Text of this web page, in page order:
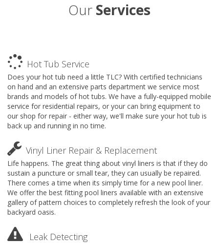
Our Services
Hot Tub Service
Does your hot tub need a little TLC? With certified technicians
on hand and an extensive parts department we service most
brands and models of hot tubs. We have a fully-equipped mobile
service for residential repairs, or your can bring equipment to
our shop for repair - either way, we'll make sure your hot tub is
back up and running in no time.
Vinyl Liner Repair & Replacement
Life happens. The great thing about vinyl liners is that if they do
sustain a puncture or small tear, they can usually be repaired.
There comes a time when its simply time for a new pool liner.
We offer the best fitting pool liners available with an extensive
gallery of pattern choices to completely refresh the look of your
backyard oasis.
Leak Detecting